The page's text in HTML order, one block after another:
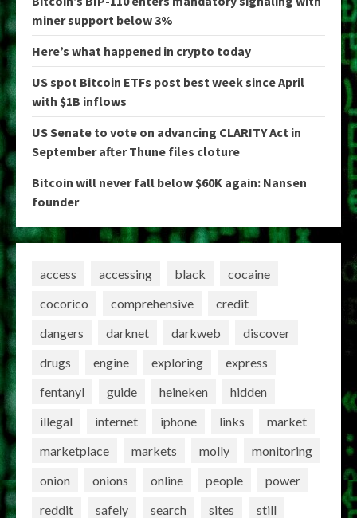
miner support below 3%
Here’s what happened in crypto today
US spot Bitcoin ETFs post best week since April
with $1B inflows
US Senate to vote on advancing CLARITY Act in
September after Thune files cloture
Bitcoin will never fall below $60K again: Nansen
founder
access accessing black
cocaine
cocorico
comprehensive
credit
dangers
darknet darkweb
discover
drugs
engine exploring
express
fentanyl
guide heineken
hidden
illegal
internet iphone links
market
marketplace
markets molly
monitoring
onion
onions online people
power
reddit
safely search sites
still